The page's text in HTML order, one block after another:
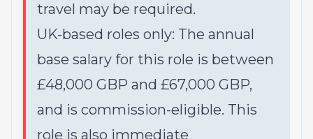
travel may be required.
UK-based roles only: The annual
base salary for this role is between
£48,000 GBP and £67,000 GBP,
and is commission-eligible. This
role is also immediate